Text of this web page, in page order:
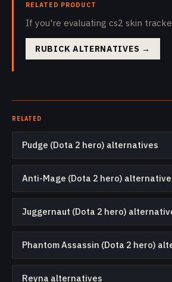
RELATED PRODUCT
If you're evaluating cs2 skin
RUBICK ALTERNATIVES →
RELATED
Pudge (Dota 2 hero) alternatives
Anti-Mage (Dota 2 hero)
Juggernaut (Dota 2 hero)
Phantom Assassin (Dota 2 hero)
Reyna alternatives